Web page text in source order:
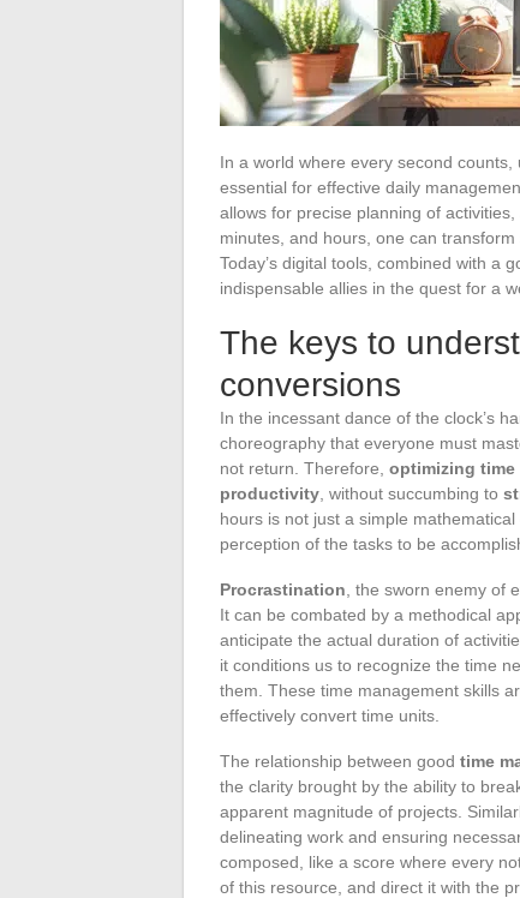
In a world where every second
essential for effective daily
allows for precise planning of
minutes, and hours, one can
Today’s digital tools, combined with a
indispensable allies in the quest for a
The keys to
conversions
In the incessant dance of the clock’s
choreography that everyone must
not return. Therefore, optimizing time
productivity , without succumbing to
hours is not just a simple
perception of the tasks to be
Procrastination , the sworn enemy of
It can be combated by a methodical
anticipate the actual duration of
it conditions us to recognize the time
them. These time management skills
effectively convert time units.
The relationship between good time
the clarity brought by the ability to
apparent magnitude of projects.
delineating work and ensuring
composed, like a score where every
of this resource, and direct it with the